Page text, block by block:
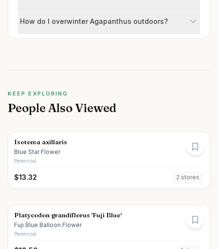
How do I overwinter Agapanthus outdoors?
KEEP EXPLORING
People Also Viewed
Isotoma axillaris
Blue Star Flower
Perennial
$13.32 2 stores
Platycodon grandiflorus 'Fuji Blue'
Fuji Blue Balloon Flower
Perennial